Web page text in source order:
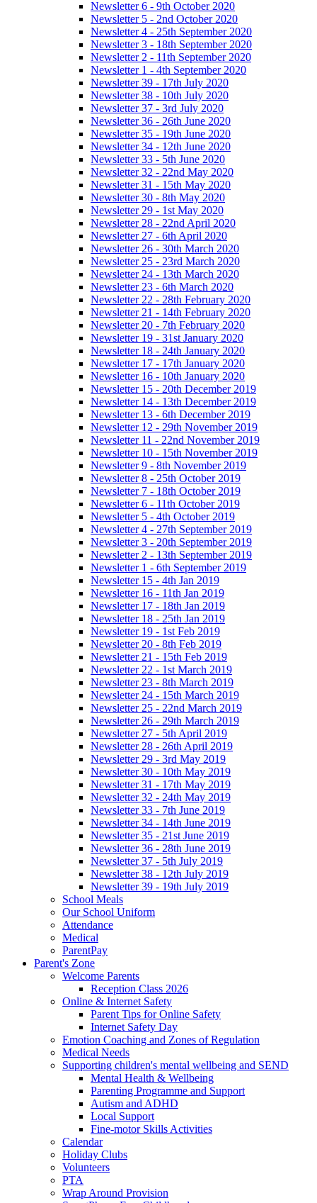
Newsletter 6 - 9th October 2020
Newsletter 5 - 2nd October 2020
Newsletter 4 - 25th September 2020
Newsletter 3 - 18th September 2020
Newsletter 2 - 11th September 2020
Newsletter 1 - 4th September 2020
Newsletter 39 - 17th July 2020
Newsletter 38 - 10th July 2020
Newsletter 37 - 3rd July 2020
Newsletter 36 - 26th June 2020
Newsletter 35 - 19th June 2020
Newsletter 34 - 12th June 2020
Newsletter 33 - 5th June 2020
Newsletter 32 - 22nd May 2020
Newsletter 31 - 15th May 2020
Newsletter 30 - 8th May 2020
Newsletter 29 - 1st May 2020
Newsletter 28 - 22nd April 2020
Newsletter 27 - 6th April 2020
Newsletter 26 - 30th March 2020
Newsletter 25 - 23rd March 2020
Newsletter 24 - 13th March 2020
Newsletter 23 - 6th March 2020
Newsletter 22 - 28th February 2020
Newsletter 21 - 14th February 2020
Newsletter 20 - 7th February 2020
Newsletter 19 - 31st January 2020
Newsletter 18 - 24th January 2020
Newsletter 17 - 17th January 2020
Newsletter 16 - 10th January 2020
Newsletter 15 - 20th December 2019
Newsletter 14 - 13th December 2019
Newsletter 13 - 6th December 2019
Newsletter 12 - 29th November 2019
Newsletter 11 - 22nd November 2019
Newsletter 10 - 15th November 2019
Newsletter 9 - 8th November 2019
Newsletter 8 - 25th October 2019
Newsletter 7 - 18th October 2019
Newsletter 6 - 11th October 2019
Newsletter 5 - 4th October 2019
Newsletter 4 - 27th September 2019
Newsletter 3 - 20th September 2019
Newsletter 2 - 13th September 2019
Newsletter 1 - 6th September 2019
Newsletter 15 - 4th Jan 2019
Newsletter 16 - 11th Jan 2019
Newsletter 17 - 18th Jan 2019
Newsletter 18 - 25th Jan 2019
Newsletter 19 - 1st Feb 2019
Newsletter 20 - 8th Feb 2019
Newsletter 21 - 15th Feb 2019
Newsletter 22 - 1st March 2019
Newsletter 23 - 8th March 2019
Newsletter 24 - 15th March 2019
Newsletter 25 - 22nd March 2019
Newsletter 26 - 29th March 2019
Newsletter 27 - 5th April 2019
Newsletter 28 - 26th April 2019
Newsletter 29 - 3rd May 2019
Newsletter 30 - 10th May 2019
Newsletter 31 - 17th May 2019
Newsletter 32 - 24th May 2019
Newsletter 33 - 7th June 2019
Newsletter 34 - 14th June 2019
Newsletter 35 - 21st June 2019
Newsletter 36 - 28th June 2019
Newsletter 37 - 5th July 2019
Newsletter 38 - 12th July 2019
Newsletter 39 - 19th July 2019
School Meals
Our School Uniform
Attendance
Medical
ParentPay
Parent's Zone
Welcome Parents
Reception Class 2026
Online & Internet Safety
Parent Tips for Online Safety
Internet Safety Day
Emotion Coaching and Zones of Regulation
Medical Needs
Supporting children's mental wellbeing and SEND
Mental Health & Wellbeing
Parenting Programme and Support
Autism and ADHD
Local Support
Fine-motor Skills Activities
Calendar
Holiday Clubs
Volunteers
PTA
Wrap Around Provision